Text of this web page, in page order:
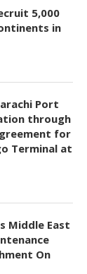
5,000
in
Port
through
for
Terminal at
Middle East
On